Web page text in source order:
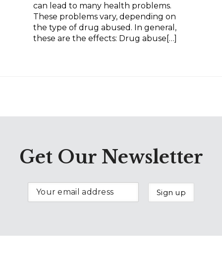
can lead to many health problems.
These problems vary, depending on
the type of drug abused. In general,
these are the effects: Drug abuse[…]
Get Our Newsletter